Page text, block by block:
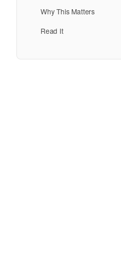
Why This Matters
Read It